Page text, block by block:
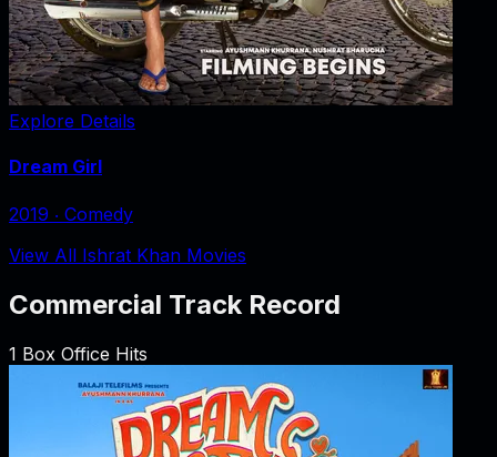
Explore Details
Dream Girl
2019 ‧ Comedy
View All Ishrat Khan Movies
Commercial Track Record
1 Box Office Hits